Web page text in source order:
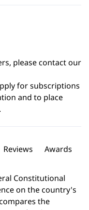
please contact our
for subscriptions
and to place
Reviews Awards
Constitutional
on the country's
the